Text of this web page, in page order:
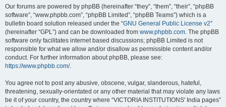
Our forums are powered by phpBB (hereinafter “they”, “them”, “their”, “phpBB
software”, “www.phpbb.com”, “phpBB Limited”, “phpBB Teams”) which is a
bulletin board solution released under the “GNU General Public License v2”
(hereinafter “GPL”) and can be downloaded from www.phpbb.com. The phpBB
software only facilitates internet based discussions; phpBB Limited is not
responsible for what we allow and/or disallow as permissible content and/or
conduct. For further information about phpBB, please see:
https://www.phpbb.com/.
You agree not to post any abusive, obscene, vulgar, slanderous, hateful,
threatening, sexually-orientated or any other material that may violate any laws
be it of your country, the country where “VICTORIA INSTITUTIONS' India pages”